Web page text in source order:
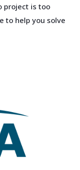
project is too
to help you solve